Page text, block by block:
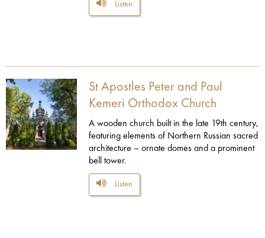
Listen
St Apostles Peter and Paul
Kemeri Orthodox Church
A wooden church built in the late 19th century,
featuring elements of Northern Russian sacred
architecture – ornate domes and a prominent
bell tower.
Listen